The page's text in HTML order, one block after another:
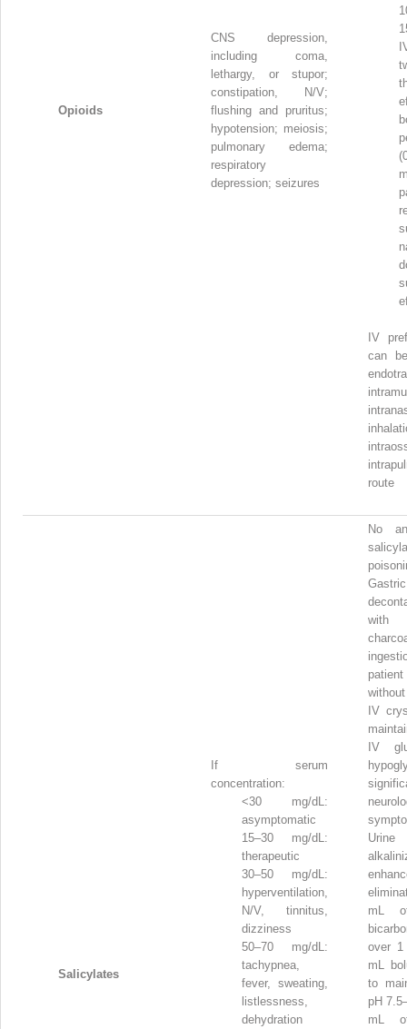
Opioids
CNS depression,
including coma,
lethargy, or stupor;
constipation, N/V;
flushing and pruritus;
hypotension; meiosis;
pulmonary edema;
respiratory
depression; seizures
IV
can
route
Salicylates
If serum
concentration:
<30 mg/dL:
asymptomatic
15–30 mg/dL:
therapeutic
30–50 mg/dL:
hyperventilation,
N/V, tinnitus,
dizziness
50–70 mg/dL:
tachypnea,
fever, sweating,
listlessness,
dehydration
No
Gastric
with
IV
IV
Urine
mL
over 1
mL
to
pH
mL